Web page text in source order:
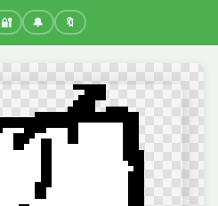
🔐 🔔 🔖